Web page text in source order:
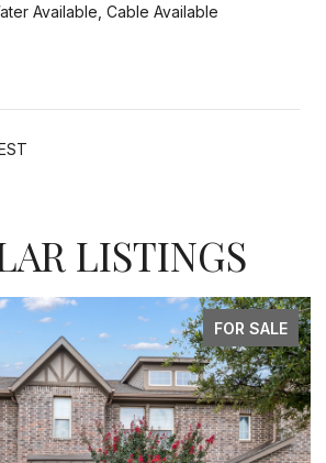
Available, Cable Available
LISTINGS
FOR SALE